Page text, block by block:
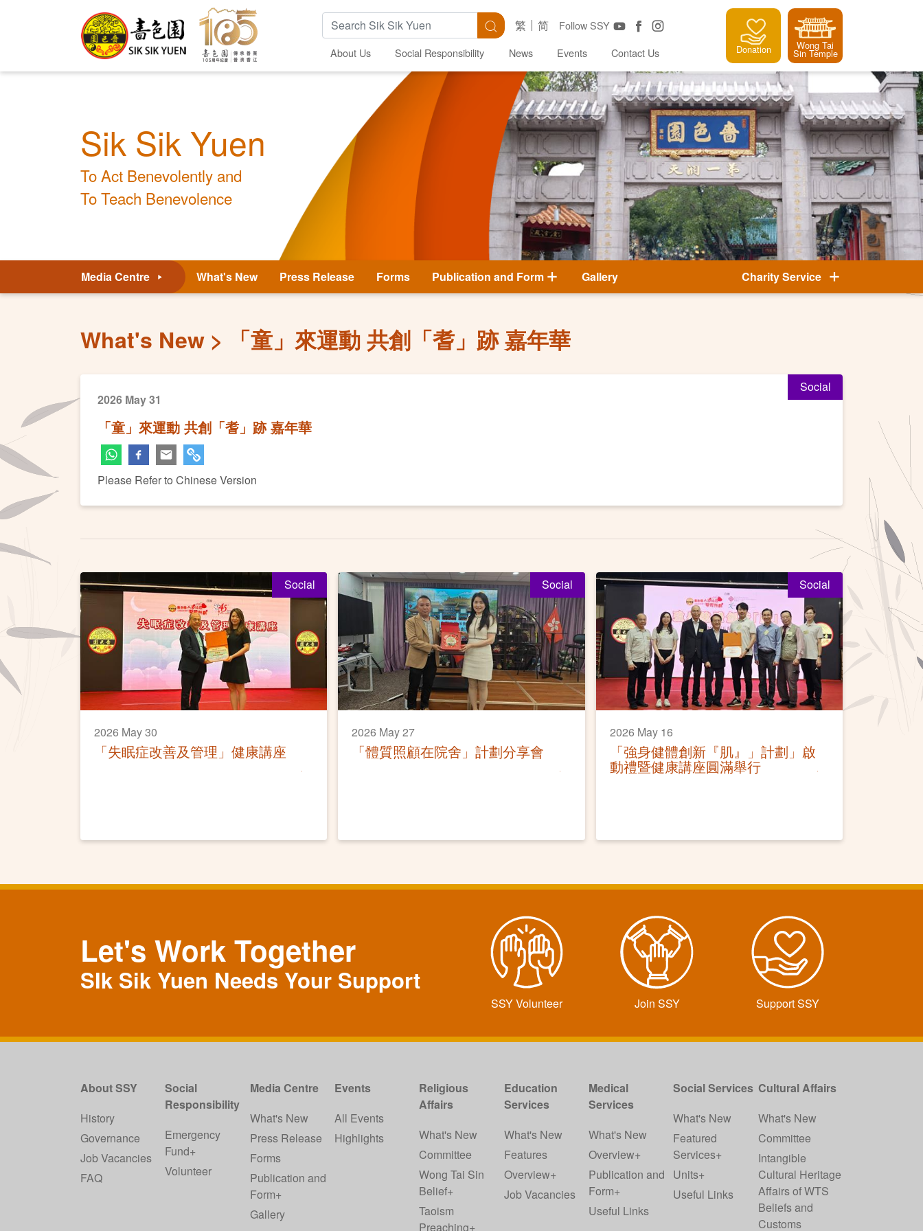
Search Keywords Search Follow SSY
繁 简
About Us Social Responsibility News Events Contact Us Donation Wong Tai
Sin Temple
Sik Sik Yuen
To Act Benevolently and
To Teach Benevolence
Media Centre What's New Press Release Forms Publication and Form Gallery Charity Service
What's New 「童」來運動 共創「耆」跡 嘉年華
Social
2026 May 31
「童」來運動 共創「耆」跡 嘉年華
Please Refer to Chinese Version
Social
2026 May 30
「失眠症改善及管理」健康講座
Social
2026 May 27
「體質照顧在院舍」計劃分享會
Social
2026 May 16
「強身健體創新『肌』」計劃」啟
動禮暨健康講座圓滿舉行
Let's Work Together
SIk Sik Yuen Needs Your Support
SSY Volunteer Join SSY Support SSY
About SSY
History
Governance
Job Vacancies
FAQ
Social
Responsibility
Emergency
Fund+
Volunteer
Media Centre
What's New
Press Release
Forms
Publication and
Form+
Gallery
Events
All Events
Highlights
Religious
Affairs
What's New
Committee
Wong Tai Sin
Belief+
Taoism
Preaching+
Education
Services
What's New
Features
Overview+
Job Vacancies
Medical
Services
What's New
Overview+
Publication and
Form+
Useful Links
Social Services
What's New
Featured
Services+
Units+
Useful Links
Cultural Affairs
What's New
Committee
Intangible
Cultural Heritage
Affairs of WTS
Beliefs and
Customs